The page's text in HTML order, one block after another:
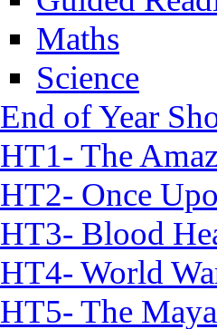
Maths
Science
End of Year
HT1- The
HT2- Once
HT3- Blood
HT4- World
HT5- The